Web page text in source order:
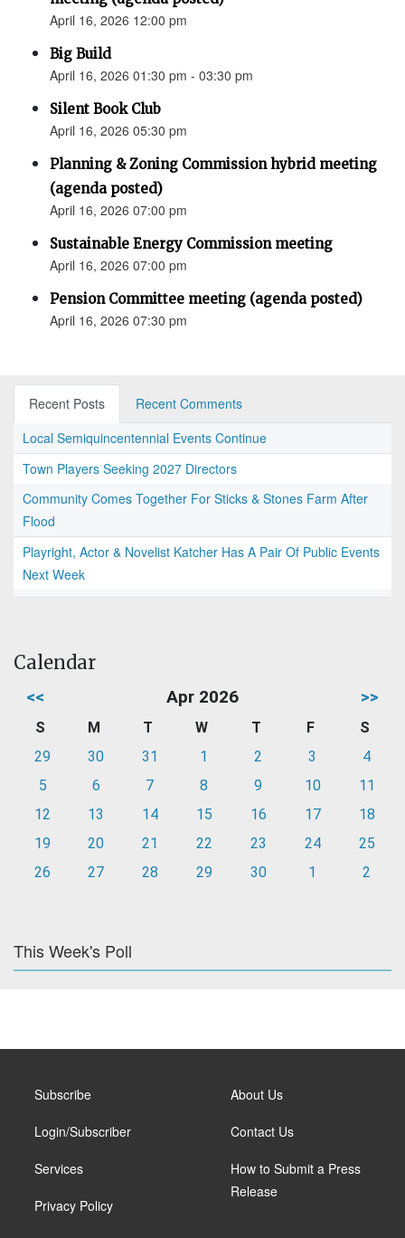
April 16, 2026 12:00 pm
Big Build
April 16, 2026 01:30 pm - 03:30 pm
Silent Book Club
April 16, 2026 05:30 pm
Planning & Zoning Commission hybrid meeting
(agenda posted)
April 16, 2026 07:00 pm
Sustainable Energy Commission meeting
April 16, 2026 07:00 pm
Pension Committee meeting (agenda posted)
April 16, 2026 07:30 pm
Recent Posts
Recent Comments
Local Semiquincentennial Events Continue
Town Players Seeking 2027 Directors
Community Comes Together For Sticks & Stones Farm After
Flood
Playright, Actor & Novelist Katcher Has A Pair Of Public Events
Next Week
Calendar
<< Apr 2026 >>
S M T W T F
S
29
30 31 1 2 3
4
5
6 7 8 9 10
11
12
13 14 15 16 17
18
19
20 21 22 23 24
25
26
27 28 29 30 1 2
This Week's Poll
Subscribe
Login/Subscriber
Services
Privacy Policy
About Us
Contact Us
How to Submit a Press
Release